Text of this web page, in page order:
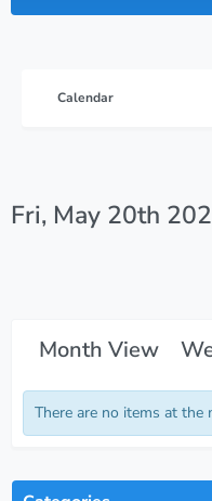
Calendar
Fri, May 20th
Month View
There are no items at the